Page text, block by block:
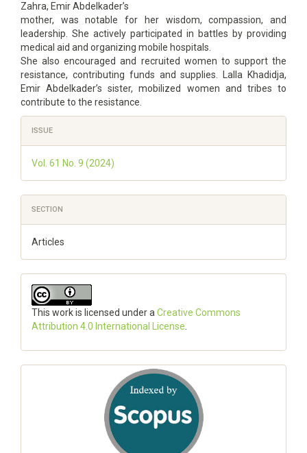
Zahra, Emir Abdelkader’s
mother, was notable for her wisdom, compassion, and
leadership. She actively participated in battles by providing
medical aid and organizing mobile hospitals.
She also encouraged and recruited women to support the
resistance, contributing funds and supplies. Lalla Khadidja,
Emir Abdelkader’s sister, mobilized women and tribes to
contribute to the resistance.
Article
Details
ISSUE
Vol. 61 No. 9 (2024)
SECTION
Articles
This work is licensed under a Creative Commons
Attribution 4.0 International License